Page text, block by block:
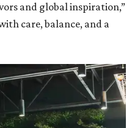
and global inspiration,”
care, balance, and a